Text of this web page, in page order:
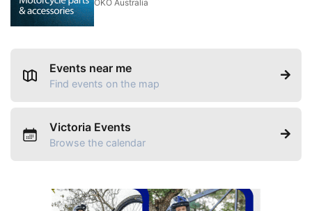
OKO Australia
Events near me
Find events on the map
Victoria Events
Browse the calendar